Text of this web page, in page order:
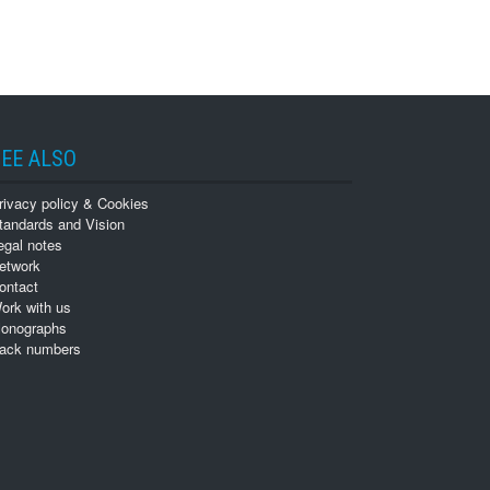
ALSO
policy & Cookies
and Vision
notes
with us
numbers